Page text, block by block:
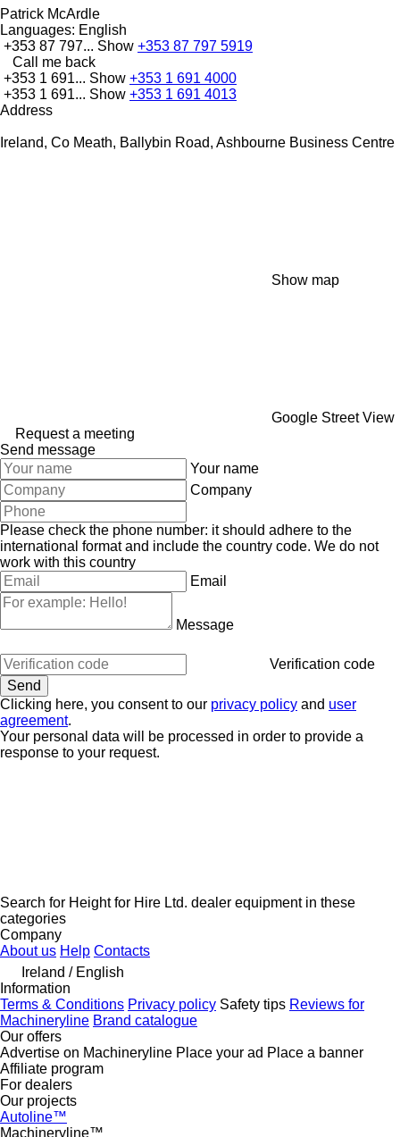
Patrick McArdle
Languages: English
+353 87 797... Show +353 87 797 5919
Call me back
+353 1 691... Show +353 1 691 4000
+353 1 691... Show +353 1 691 4013
Address
Ireland, Co Meath, Ballybin Road, Ashbourne Business Centre
Show map
Google Street View
Request a meeting
Send message
Your name
Company
Please check the phone number: it should adhere to the
international format and include the country code. We do not
work with this country
Email
Message
Verification code
Clicking here, you consent to our privacy policy and user
agreement.
Your personal data will be processed in order to provide a
response to your request.
Search for Height for Hire Ltd. dealer equipment in these
categories
Company
About us Help Contacts
Ireland / English
Information
Terms & Conditions Privacy policy Safety tips Reviews for
Machineryline Brand catalogue
Our offers
Advertise on Machineryline Place your ad Place a banner
Affiliate program
For dealers
Our projects
Autoline™
Machineryline™